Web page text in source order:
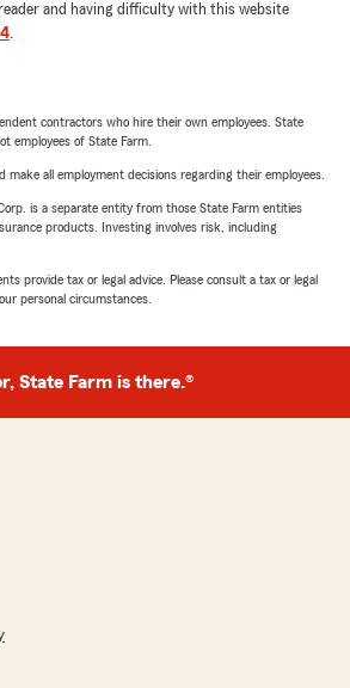
and having difficulty with this website
.
contractors who hire their own employees. State
employees of State Farm.
make all employment decisions regarding their employees.
is a separate entity from those State Farm entities
products. Investing involves risk, including
provide tax or legal advice. Please consult a tax or legal
personal circumstances.
State Farm is there.®